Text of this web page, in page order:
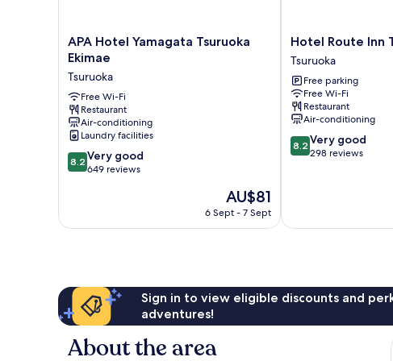
APA
Hotel
Tsuruoka
Ekimae
Tsuruoka
APA Hotel Yamagata Tsuruoka
Ekimae
Tsuruoka
Free Wi-Fi
Restaurant
Air-conditioning
Laundry facilities
8.2
out
good,
8.2 Very good
649 reviews
The
price
is
AU$81
6 Sept - 7 Sept
Hotel
Route
Inn
Tsuruoka
Ekimae
Tsuruoka
Hotel Route Inn
Tsuruoka
Free parking
Free Wi-Fi
Restaurant
Air-conditioning
8.2
out
298
8.2 Very good
298 reviews
Sign in to view eligible discounts and
adventures!
About the area